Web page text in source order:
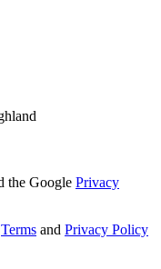
the Google Privacy
Terms and Privacy Policy